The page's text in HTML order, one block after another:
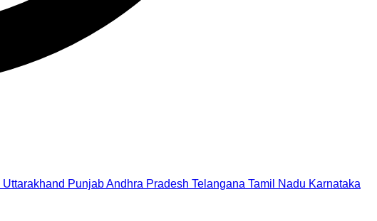
Uttarakhand PunjabAndhra Pradesh Telangana Tamil Nadu Karnataka